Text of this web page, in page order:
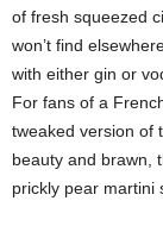
of fresh squeezed
won’t find
with either gin or
For fans of a
tweaked version of
beauty and brawn,
prickly pear martini